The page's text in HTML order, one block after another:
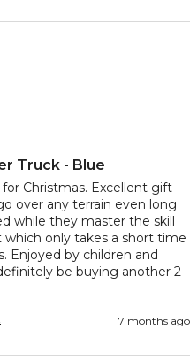
Truck - Blue
Christmas. Excellent gift
over any terrain even long
while they master the skill
only takes a short time
Enjoyed by children and
be buying another 2
7 months ago